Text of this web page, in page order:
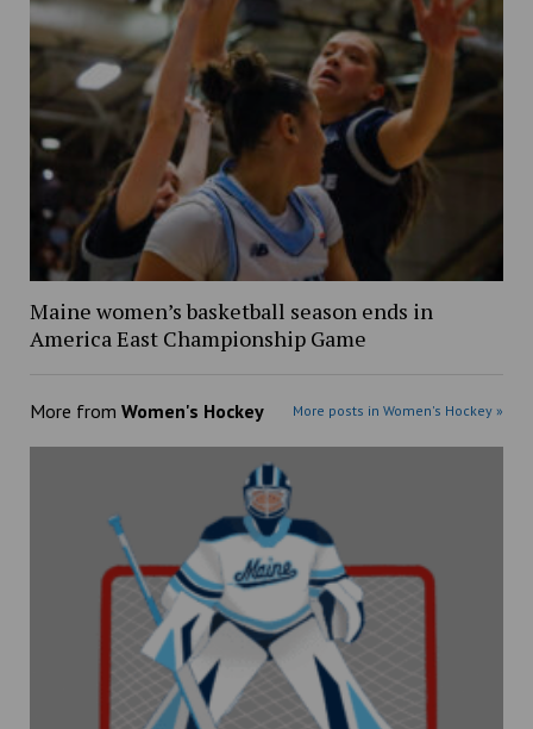
Maine women’s basketball season ends in
America East Championship Game
More from Women's Hockey More posts in Women's Hockey »